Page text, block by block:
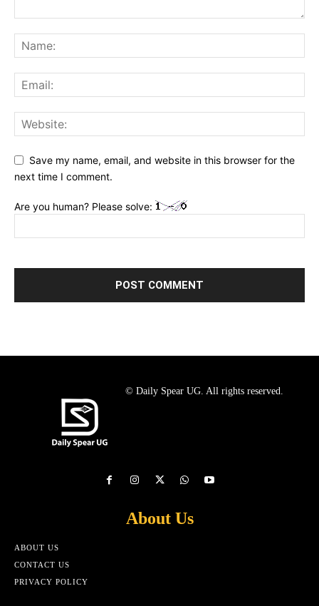
Save my name, email, and website in this browser for the
next time I comment.
Are you human? Please solve:
© Daily Spear UG. All rights reserved.
About Us
ABOUT US
CONTACT US
PRIVACY POLICY